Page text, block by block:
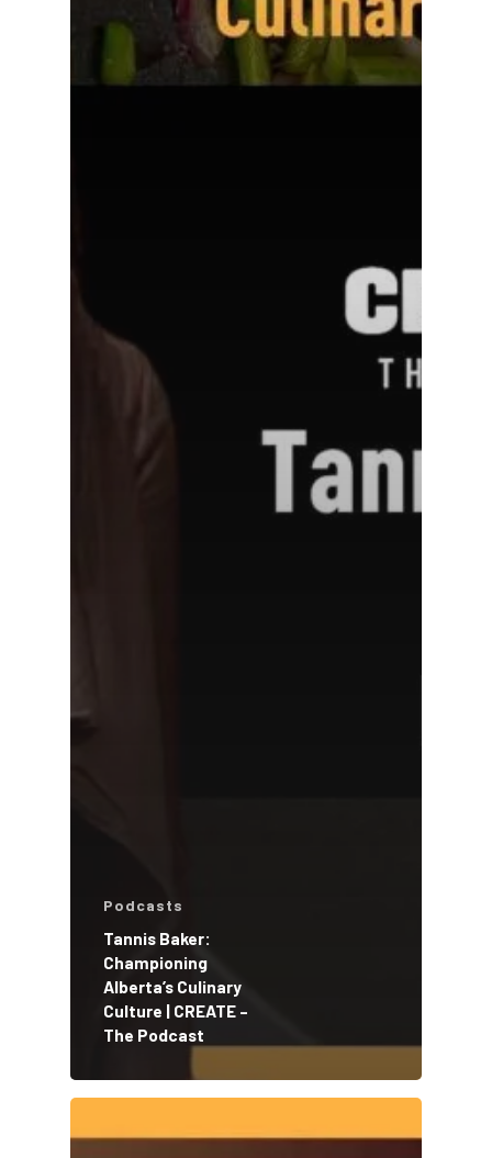
Podcasts
Tannis Baker:
Championing
Alberta’s Culinary
Culture | CREATE –
The Podcast